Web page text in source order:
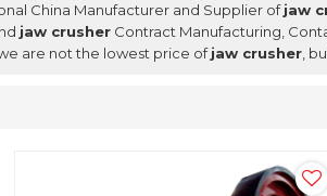
China Manufacturer and Supplier ofjaw
jaw crusher Contract Manufacturing,
are not the lowest price ofjaw crusher ,